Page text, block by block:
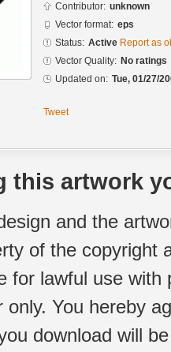
Contributor: unknown
Vector format: eps
Status: Active Report as
Vector Quality: No ratings
Updated on: Tue, 01/27/
Tweet
this artwork
and the
of the copyright
for lawful use
only. You hereby
download will